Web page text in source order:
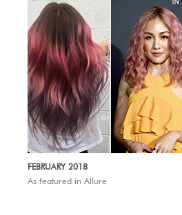
FEBRUARY 2018
As featured in Allure